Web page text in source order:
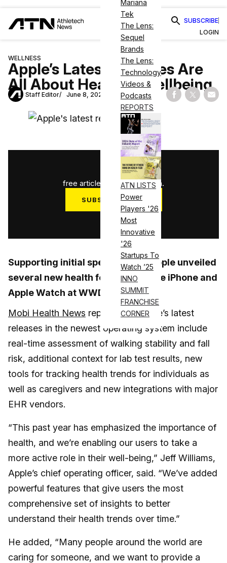
Mariana
Tek
The Lens:
Sequel
Brands
The Lens:
Technology
Videos &
Podcasts
REPORTS
ATN LISTS
Power
Players '26
Most
Innovative
'26
Startups To
Watch ’25
INNO
SUMMIT
FRANCHISE
CORNER
SUBSCRIBE
LOGIN
WELLNESS
Apple’s Latest Releases Are
All About Health & Wellbeing
Staff Editor June 8, 2021 Share on
Share
3
free articles used this month.
SUBSCRIBE NOW
Log in
Supporting initial speculations,Apple unveiled
several new health features for the iPhone and
Apple Watch at WWDC 2021.
Mobi Health News reports that Apple’s latest
releases in the newest operating system include
real-time assessment of walking stability and fall
risk, additional context for lab test results, new
tools for tracking health trends for individuals as
well as caregivers and new integrations with major
EHR vendors.
“This past year has emphasized the importance of
health, and we’re enabling our users to take a
more active role in their well-being,” Jeff Williams,
Apple’s chief operating officer, said. “We’ve added
powerful features that give users the most
comprehensive set of insights to better
understand their health trends over time.”
He added, “Many people around the world are
caring for someone, and we want to provide a